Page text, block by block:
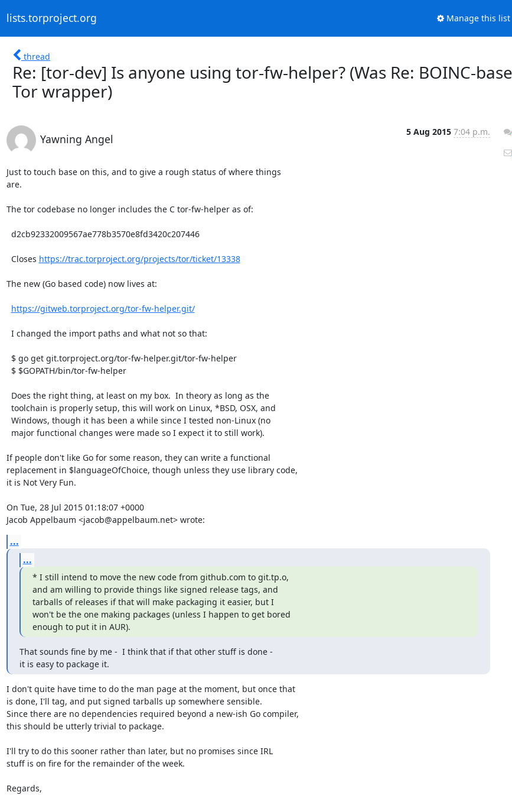
lists.torproject.org Manage this list
thread
Re: [tor-dev] Is anyone using tor-fw-helper? (Was Re: BOINC-
Tor wrapper)
Yawning Angel
5 Aug 2015 7:04 p.m.
Just to touch base on this, and to give a rough status of where things
are.
The tor codebase no longer includes the C tor-fw-helper as of:
  Closes
https://trac.torproject.org/projects/tor/ticket/13338
The new (Go based code) now lives at:
https://gitweb.torproject.org/tor-fw-helper.git/
If people don't like Go for some reason, they can write a functional
replacement in $languageOfChoice, though unless they use library code,
it is Not Very Fun.
On Tue, 28 Jul 2015 01:18:07 +0000
Jacob Appelbaum <jacob@appelbaum.net> wrote:
...
...
* I still intend to move the new code from github.com to git.tp.o,
and am willing to provide things like signed release tags, and
tarballs of releases if that will make packaging it easier, but I
won't be the one making packages (unless I happen to get bored
enough to put it in AUR).
That sounds fine by me -  I think that if that other stuff is done -
it is easy to package it.
I don't quite have time to do the man page at the moment, but once that
is done, I'll tag, and put signed tarballs up somewhere sensible.
Since there are no dependencies required beyond a new-ish Go compiler,
this should be utterly trivial to package.
I'll try to do this sooner rather than later, but no promises since IRL
stuff is on fire for the remainder of the week.
Regards,